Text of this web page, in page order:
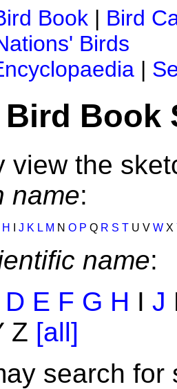
Book | Bird
Birds
|
Bird Book
view the
name:
H J K L M N O P Q R S T U V W X
name:
D E F G H I J
Z [all]
search for